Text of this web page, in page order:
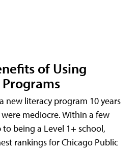
of Using
new literacy program 10 years
mediocre. Within a few
being a Level 1+ school,
rankings for Chicago Public